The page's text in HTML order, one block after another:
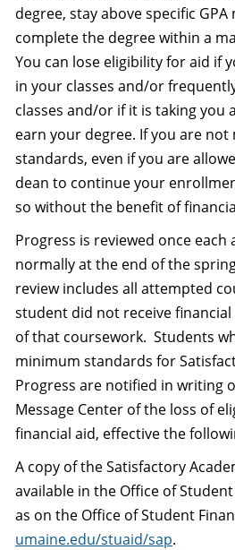
degree, stay above specific
complete the degree within a
You can lose eligibility for aid if
in your classes and/or
classes and/or if it is taking you
earn your degree. If you are
standards, even if you are
dean to continue your
so without the benefit of
Progress is reviewed once each
normally at the end of the
review includes all attempted
student did not receive
of that coursework. Students
minimum standards for
Progress are notified in writing
Message Center of the loss of
financial aid, effective the
A copy of the Satisfactory
available in the Office of
as on the Office of Student
umaine.edu/stuaid/sap.